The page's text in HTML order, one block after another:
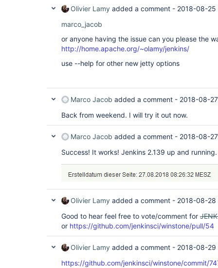
Olivier Lamy added a comment - 2018-08-25
marco_jacob
or anyone having the issue can you please the
http://home.apache.org/~olamy/jenkins/
use --help for other new jetty options
Marco Jacob added a comment - 2018-08-
Back from weekend. I will try it out now.
Marco Jacob added a comment - 2018-08-
Success! It works! Jenkins 2.139 up and running.
Olivier Lamy added a comment - 2018-08-
Good to hear feel free to vote/comment for
or https://github.com/jenkinsci/winstone/pull/54
Olivier Lamy added a comment - 2018-08-29
https://github.com/jenkinsci/winstone/commit/